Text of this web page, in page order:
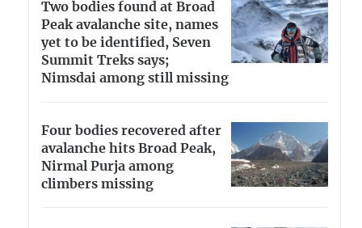
Two bodies found at Broad
Peak avalanche site, names
yet to be identified, Seven
Summit Treks says;
Nimsdai among still missing
Four bodies recovered after
avalanche hits Broad Peak,
Nirmal Purja among
climbers missing